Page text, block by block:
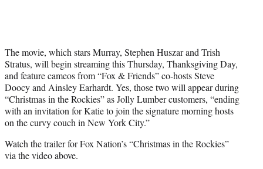
The movie, which stars Murray, Stephen Huszar and Trish
Stratus, will begin streaming this Thursday, Thanksgiving Day,
and feature cameos from “Fox & Friends” co-hosts Steve
Doocy and Ainsley Earhardt. Yes, those two will appear during
“Christmas in the Rockies” as Jolly Lumber customers, “ending
with an invitation for Katie to join the signature morning hosts
on the curvy couch in New York City.”
Watch the trailer for Fox Nation’s “Christmas in the Rockies”
via the video above.